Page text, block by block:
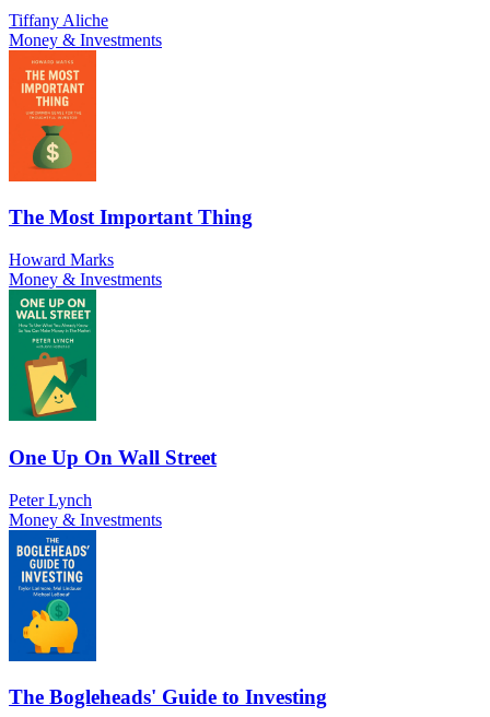
Tiffany Aliche
Money & Investments
The Most Important Thing
Howard Marks
Money & Investments
One Up On Wall Street
Peter Lynch
Money & Investments
The Bogleheads' Guide to Investing